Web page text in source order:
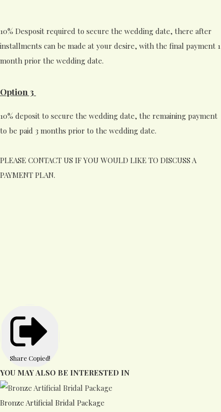
10% Desposit required to secure the wedding date, there after
installments can be made at your desire, with the final payment 1
month prior the wedding date.
Option 3
10% deposit to secure the wedding date, the remaining payment
to be paid 3 months prior to the wedding date.
PLEASE CONTACT US IF YOU WOULD LIKE TO DISCUSS A
PAYMENT PLAN.
Share Copied!
YOU MAY ALSO BE INTERESTED IN
Bronze Artificial Bridal Package